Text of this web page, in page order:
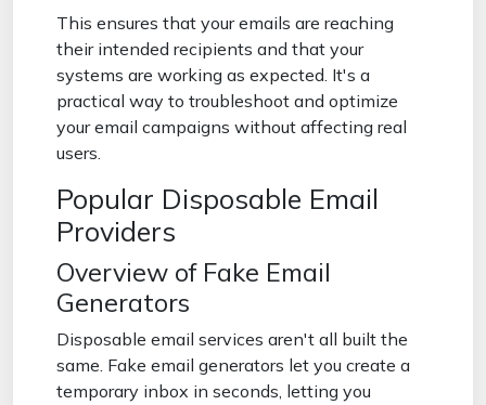
This ensures that your emails are reaching
their intended recipients and that your
systems are working as expected. It's a
practical way to troubleshoot and optimize
your email campaigns without affecting real
users.
Popular Disposable Email
Providers
Overview of Fake Email
Generators
Disposable email services aren't all built the
same. Fake email generators let you create a
temporary inbox in seconds, letting you